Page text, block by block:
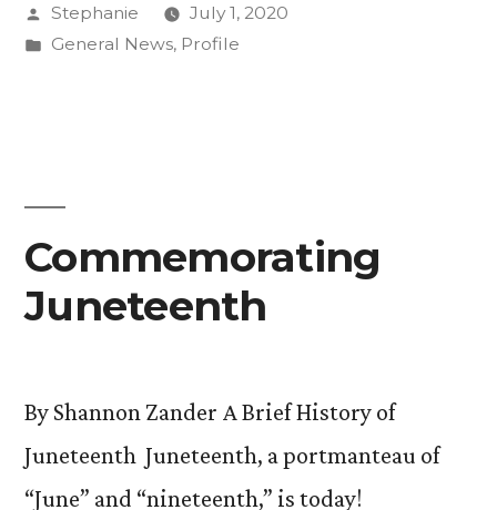
Vice
Posted
by
Stephanie
July 1, 2020
Posted
General News, Profile
Commemorating
Juneteenth
By Shannon Zander A Brief History of
Juneteenth Juneteenth, a portmanteau of
“June” and “nineteenth,” is today!